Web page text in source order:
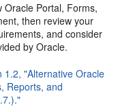
Oracle Portal, Forms,
then review your
and consider
by Oracle.
1.2, "Alternative Oracle
Reports, and